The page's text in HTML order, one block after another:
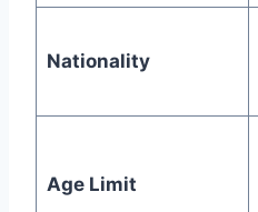
Nationality
Age Limit